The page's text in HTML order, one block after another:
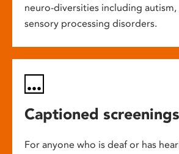
neuro-diversities including
sensory processing disorders.
Captioned screenings
For anyone who is deaf or has